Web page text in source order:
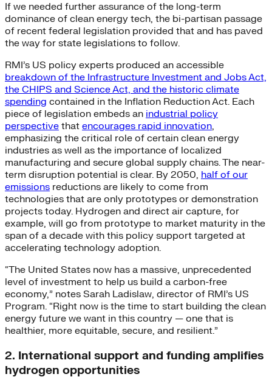
If we needed further assurance of the long-term
dominance of clean energy tech, the bi-partisan passage
of recent federal legislation provided that and has paved
the way for state legislations to follow.
RMI’s US policy experts produced an accessible
breakdown of the Infrastructure Investment and Jobs Act,
the CHIPS and Science Act, and the historic climate
spending contained in the Inflation Reduction Act. Each
piece of legislation embeds an industrial policy
perspective that encourages rapid innovation,
emphasizing the critical role of certain clean energy
industries as well as the importance of localized
manufacturing and secure global supply chains. The near-
term disruption potential is clear. By 2050, half of our
emissions reductions are likely to come from
technologies that are only prototypes or demonstration
projects today. Hydrogen and direct air capture, for
example, will go from prototype to market maturity in the
span of a decade with this policy support targeted at
accelerating technology adoption.
“The United States now has a massive, unprecedented
level of investment to help us build a carbon-free
economy,” notes Sarah Ladislaw, director of RMI’s US
Program. “Right now is the time to start building the clean
energy future we want in this country — one that is
healthier, more equitable, secure, and resilient.”
2. International support and funding amplifies
hydrogen opportunities